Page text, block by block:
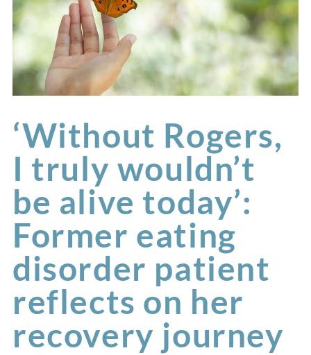
‘Without Rogers,
I truly wouldn’t
be alive today’:
Former eating
disorder patient
reflects on her
recovery journey